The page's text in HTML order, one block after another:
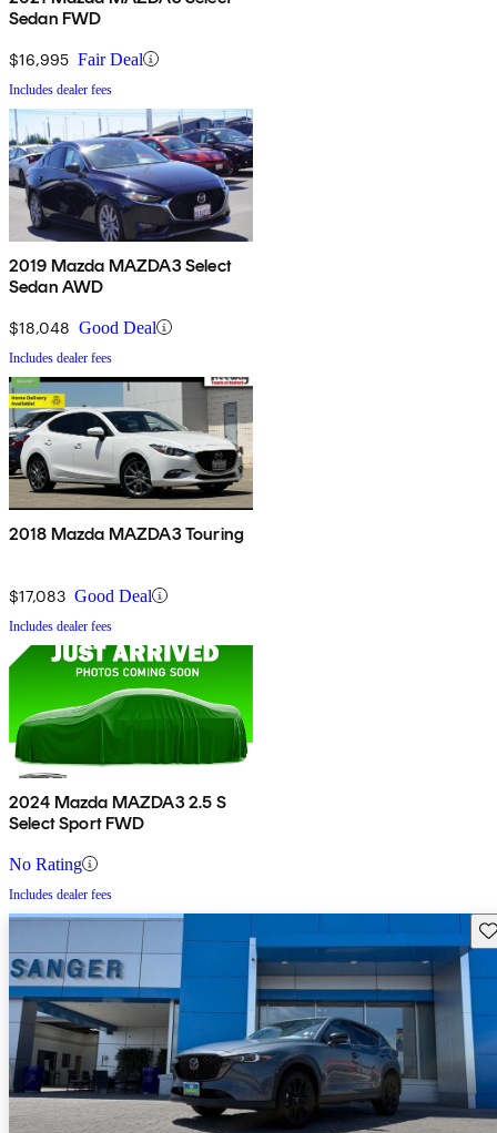
Sedan FWD
$16,995 Fair Deal
Includes dealer fees
2019 Mazda MAZDA3 Select
Sedan AWD
$18,048 Good Deal
Includes dealer fees
2018 Mazda MAZDA3 Touring
$17,083 Good Deal
Includes dealer fees
2024 Mazda MAZDA3 2.5 S
Select Sport FWD
No Rating
Includes dealer fees